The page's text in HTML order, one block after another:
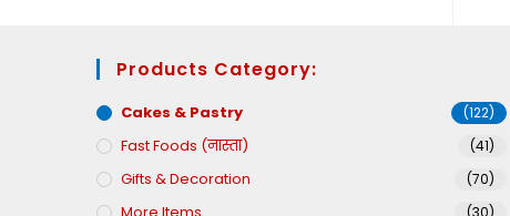
Products Category:
Cakes & Pastry (122)
Fast Foods (नास्ता) (41)
Gifts & Decoration (70)
More Items (30)